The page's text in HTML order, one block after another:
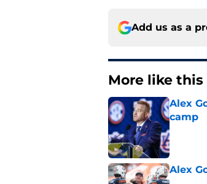
Add us as a
More like this
Alex
camp
Published
Alex
Published